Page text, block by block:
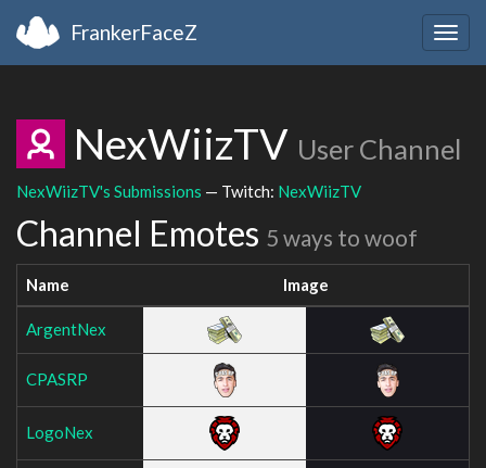
FrankerFaceZ
NexWiizTV User Channel
NexWiizTV's Submissions — Twitch: NexWiizTV
Channel Emotes 5 ways to woof
Name Image
ArgentNex
CPASRP
LogoNex